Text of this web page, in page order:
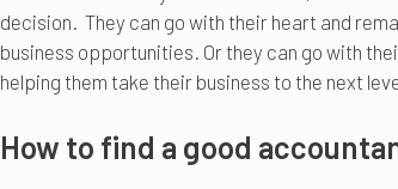
decision. They can go with their heart and
business opportunities. Or they can go with
helping them take their business to the next
How to find a good